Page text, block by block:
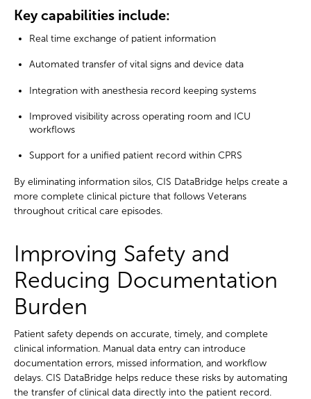
Key capabilities include:
Real time exchange of patient information
Automated transfer of vital signs and device data
Integration with anesthesia record keeping systems
Improved visibility across operating room and ICU
workflows
Support for a unified patient record within CPRS
By eliminating information silos, CIS DataBridge helps create a
more complete clinical picture that follows Veterans
throughout critical care episodes.
Improving Safety and
Reducing Documentation
Burden
Patient safety depends on accurate, timely, and complete
clinical information. Manual data entry can introduce
documentation errors, missed information, and workflow
delays. CIS DataBridge helps reduce these risks by automating
the transfer of clinical data directly into the patient record.